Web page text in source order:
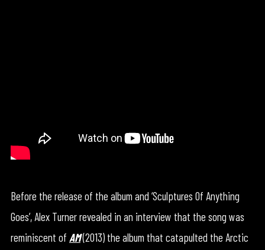
Before the release of the album and ‘Sculptures Of Anything
Goes’, Alex Turner revealed in an interview that the song was
reminiscent of AM(2013) the album that catapulted the Arctic